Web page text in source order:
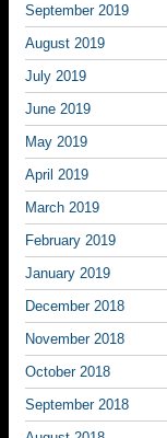
September 2019
August 2019
July 2019
June 2019
May 2019
April 2019
March 2019
February 2019
January 2019
December 2018
November 2018
October 2018
September 2018